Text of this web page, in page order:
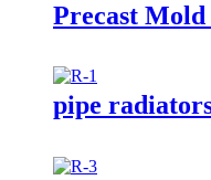
Precast
pipe